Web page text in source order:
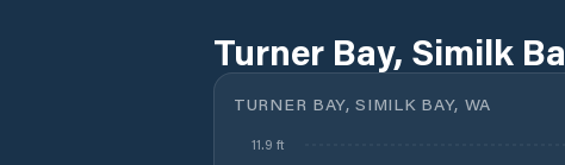
Turner Bay, Similk
TURNER BAY, SIMILK BAY, WA
11.9 ft